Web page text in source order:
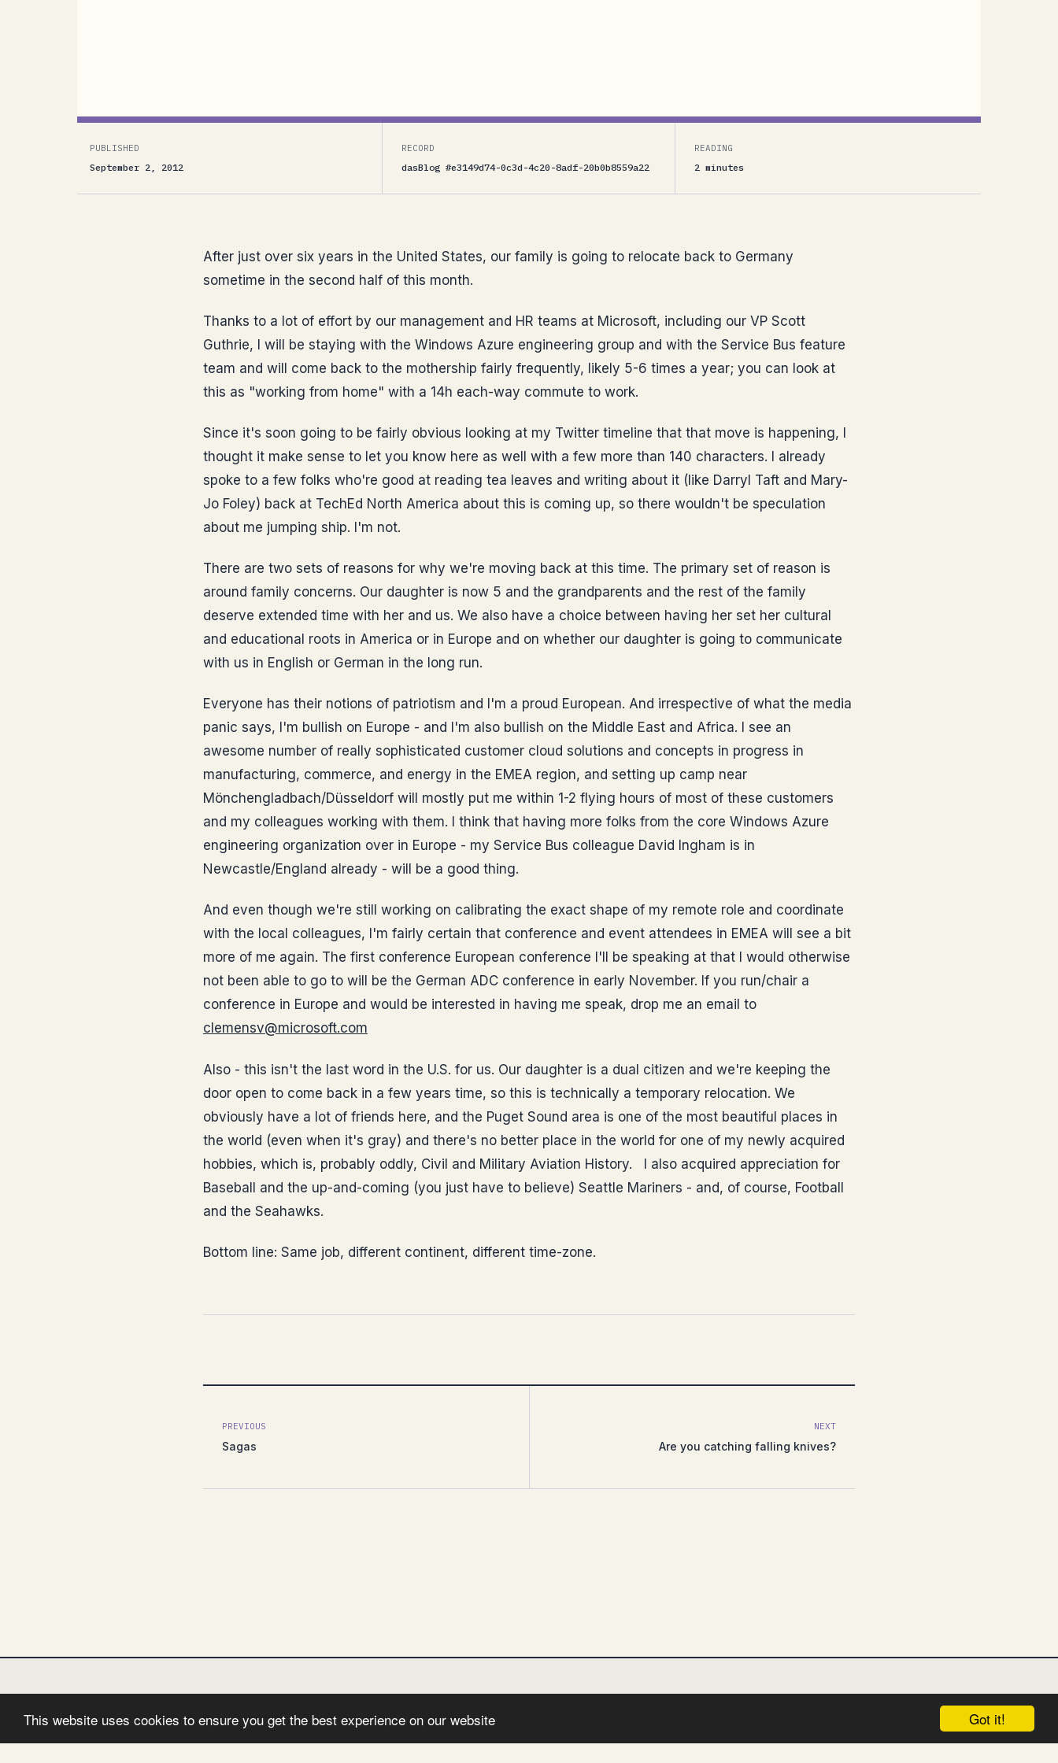
Got it!
This website uses cookies to ensure you get the best experience on our website
PUBLISHED
September 2, 2012
RECORD
dasBlog #e3149d74-0c3d-4c20-8adf-20b0b8559a22
READING
2 minutes
After just over six years in the United States, our family is going to relocate back to Germany
sometime in the second half of this month.
Thanks to a lot of effort by our management and HR teams at Microsoft, including our VP Scott
Guthrie, I will be staying with the Windows Azure engineering group and with the Service Bus feature
team and will come back to the mothership fairly frequently, likely 5-6 times a year; you can look at
this as "working from home" with a 14h each-way commute to work.
Since it's soon going to be fairly obvious looking at my Twitter timeline that that move is happening, I
thought it make sense to let you know here as well with a few more than 140 characters. I already
spoke to a few folks who're good at reading tea leaves and writing about it (like Darryl Taft and Mary-
Jo Foley) back at TechEd North America about this is coming up, so there wouldn't be speculation
about me jumping ship. I'm not.
There are two sets of reasons for why we're moving back at this time. The primary set of reason is
around family concerns. Our daughter is now 5 and the grandparents and the rest of the family
deserve extended time with her and us. We also have a choice between having her set her cultural
and educational roots in America or in Europe and on whether our daughter is going to communicate
with us in English or German in the long run.
Everyone has their notions of patriotism and I'm a proud European. And irrespective of what the media
panic says, I'm bullish on Europe - and I'm also bullish on the Middle East and Africa. I see an
awesome number of really sophisticated customer cloud solutions and concepts in progress in
manufacturing, commerce, and energy in the EMEA region, and setting up camp near
Mönchengladbach/Düsseldorf will mostly put me within 1-2 flying hours of most of these customers
and my colleagues working with them. I think that having more folks from the core Windows Azure
engineering organization over in Europe - my Service Bus colleague David Ingham is in
Newcastle/England already - will be a good thing.
And even though we're still working on calibrating the exact shape of my remote role and coordinate
with the local colleagues, I'm fairly certain that conference and event attendees in EMEA will see a bit
more of me again. The first conference European conference I'll be speaking at that I would otherwise
not been able to go to will be the German ADC conference in early November. If you run/chair a
conference in Europe and would be interested in having me speak, drop me an email to
clemensv@microsoft.com
Also - this isn't the last word in the U.S. for us. Our daughter is a dual citizen and we're keeping the
door open to come back in a few years time, so this is technically a temporary relocation. We
obviously have a lot of friends here, and the Puget Sound area is one of the most beautiful places in
the world (even when it's gray) and there's no better place in the world for one of my newly acquired
hobbies, which is, probably oddly, Civil and Military Aviation History. I also acquired appreciation for
Baseball and the up-and-coming (you just have to believe) Seattle Mariners - and, of course, Football
and the Seahawks.
Bottom line: Same job, different continent, different time-zone.
PREVIOUS
Sagas
NEXT
Are you catching falling knives?
FOLLOW: TWITTER FACEBOOK GITHUB INSTAGRAM FEED IMPRESSUM